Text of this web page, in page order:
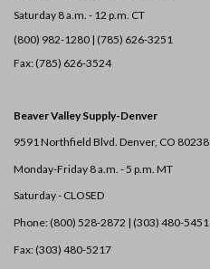
Saturday 8 a.m. - 12 p.m. CT
(800) 982-1280 | (785) 626-3251
Fax: (785) 626-3524
Beaver Valley Supply-Denver
9591 Northfield Blvd. Denver, CO 80238
Monday-Friday 8 a.m. - 5 p.m. MT
Saturday - CLOSED
Phone: (800) 528-2872 | (303) 480-5451
Fax: (303) 480-5217